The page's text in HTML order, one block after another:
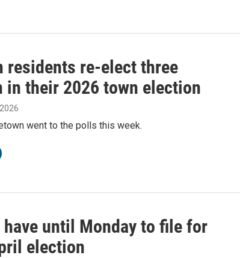
residents re-elect three
in their 2026 town election
went to the polls this week.
have until Monday to file for
election